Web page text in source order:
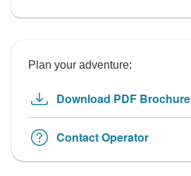
Plan your adventure:
Download PDF Brochure
Contact Operator